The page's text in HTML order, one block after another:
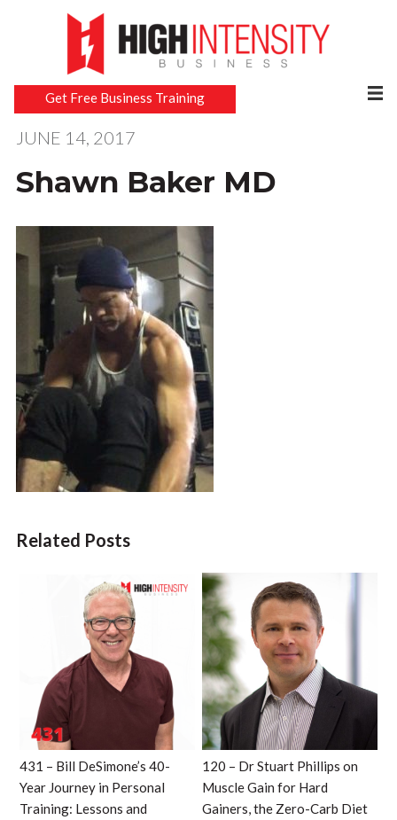
Get Free Business Training
JUNE 14, 2017
Shawn Baker MD
Related Posts
431 – Bill DeSimone’s 40-
Year Journey in Personal
Training: Lessons and
120 – Dr Stuart Phillips on
Muscle Gain for Hard
Gainers, the Zero-Carb Diet